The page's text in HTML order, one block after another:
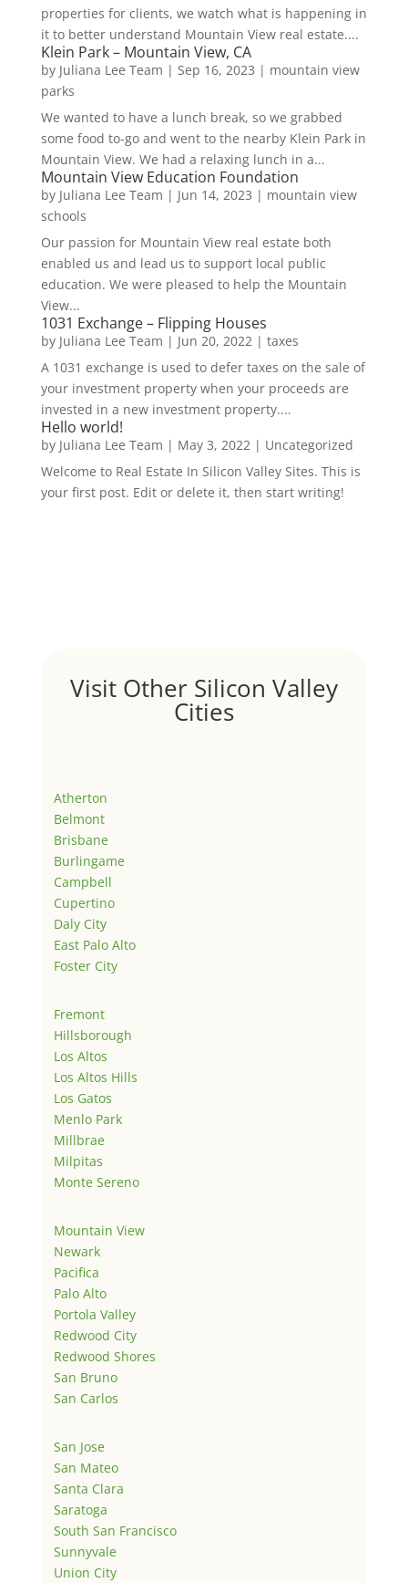
properties for clients, we watch what is happening in
it to better understand Mountain View real estate....
Klein Park – Mountain View, CA
by Juliana Lee Team | Sep 16, 2023 | mountain view
parks
We wanted to have a lunch break, so we grabbed
some food to-go and went to the nearby Klein Park in
Mountain View. We had a relaxing lunch in a...
Mountain View Education Foundation
by Juliana Lee Team | Jun 14, 2023 | mountain view
schools
Our passion for Mountain View real estate both
enabled us and lead us to support local public
education. We were pleased to help the Mountain
View...
1031 Exchange – Flipping Houses
by Juliana Lee Team | Jun 20, 2022| taxes
A 1031 exchange is used to defer taxes on the sale of
your investment property when your proceeds are
invested in a new investment property....
Hello world!
by Juliana Lee Team | May 3, 2022| Uncategorized
Welcome to Real Estate In Silicon Valley Sites. This is
your first post. Edit or delete it, then start writing!
Visit Other Silicon Valley
Cities
Atherton
Belmont
Brisbane
Burlingame
Campbell
Cupertino
Daly City
East Palo Alto
Foster City
Fremont
Hillsborough
Los Altos
Los Altos Hills
Los Gatos
Menlo Park
Millbrae
Milpitas
Monte Sereno
Mountain View
Newark
Pacifica
Palo Alto
Portola Valley
Redwood City
Redwood Shores
San Bruno
San Carlos
San Jose
San Mateo
Santa Clara
Saratoga
South San Francisco
Sunnyvale
Union City